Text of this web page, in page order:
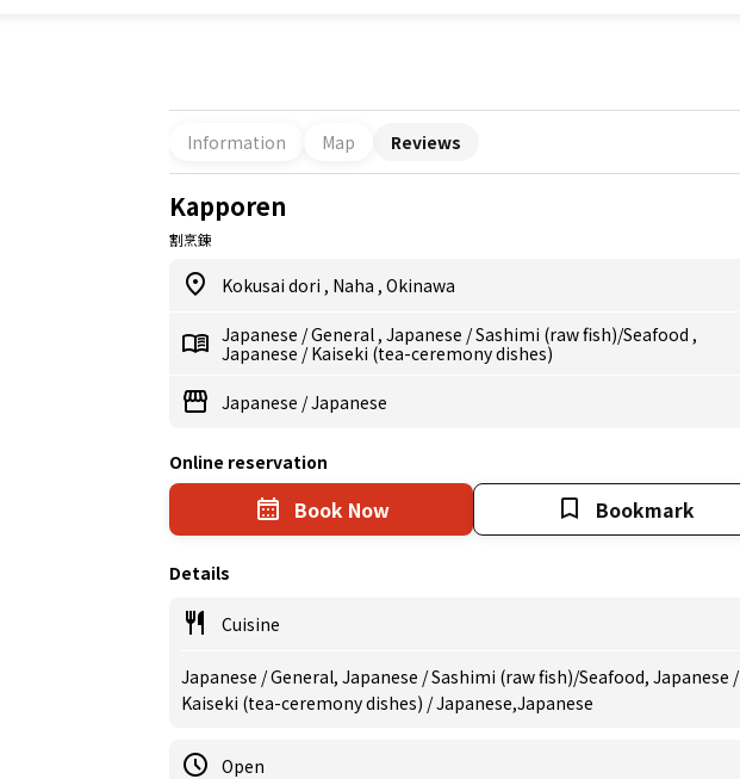
Information Map Reviews
Kapporen
割烹錬
Kokusai dori , Naha , Okinawa
Japanese /General , Japanese /Sashimi (raw fish)/Seafood ,
Japanese /Kaiseki (tea-ceremony dishes)
Japanese /Japanese
Online reservation
Book Now Bookmark
Details
Cuisine
Japanese / General, Japanese / Sashimi (raw fish)/Seafood, Japanese /
Kaiseki (tea-ceremony dishes) / Japanese,Japanese
Open